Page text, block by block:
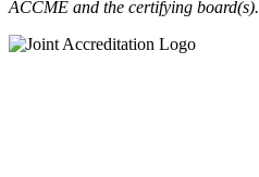
ACCME and the certifying board(s).